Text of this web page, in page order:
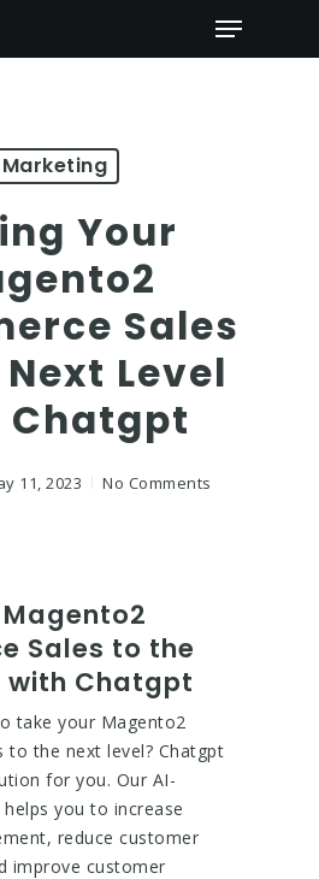
Menu
Marketing
Your
Sales
Level
11, 2023 No Comments
Sales to the
with Chatgpt
take your Magento2
to the next level? Chatgpt
for you. Our AI-
you to increase
reduce customer
improve customer